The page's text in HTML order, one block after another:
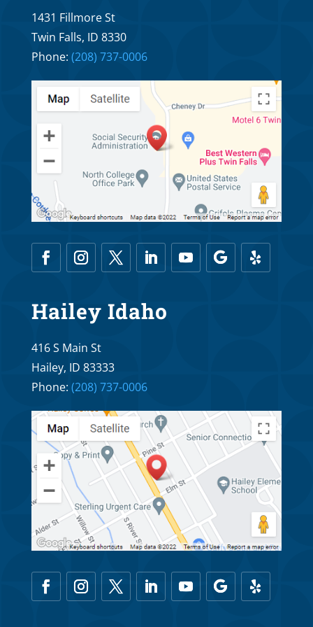
Troy Williams’ Fees Are Really Affordable
Oct 5, 2025
Financing Options for Braces R Us
Orthodontics and Dr. Troy Williams
Oct 1, 2025
1431 Fillmore St
Twin Falls, ID 8330
Phone: (208) 737-0006
Hailey Idaho
416 S Main St
Hailey, ID 83333
Phone: (208) 737-0006